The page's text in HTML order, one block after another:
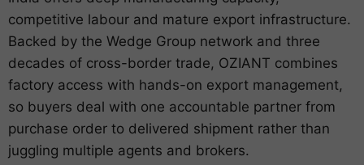
competitive labour and mature export infrastructure.
Backed by the Wedge Group network and three
decades of cross-border trade, OZIANT combines
factory access with hands-on export management,
so buyers deal with one accountable partner from
purchase order to delivered shipment rather than
juggling multiple agents and brokers.